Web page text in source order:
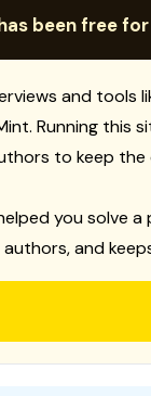
been free
and tools
Running
to keep
you solve
and